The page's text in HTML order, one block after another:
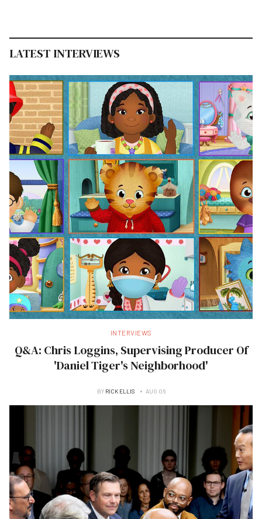
LATEST INTERVIEWS
INTERVIEWS
Q&A: Chris Loggins, Supervising Producer Of
'Daniel Tiger's Neighborhood'
BY RICK ELLIS AUG 06